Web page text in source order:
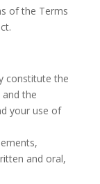
of the Terms
constitute the
the
your use of
and oral,